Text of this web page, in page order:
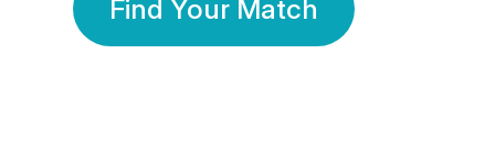
Find Your Match